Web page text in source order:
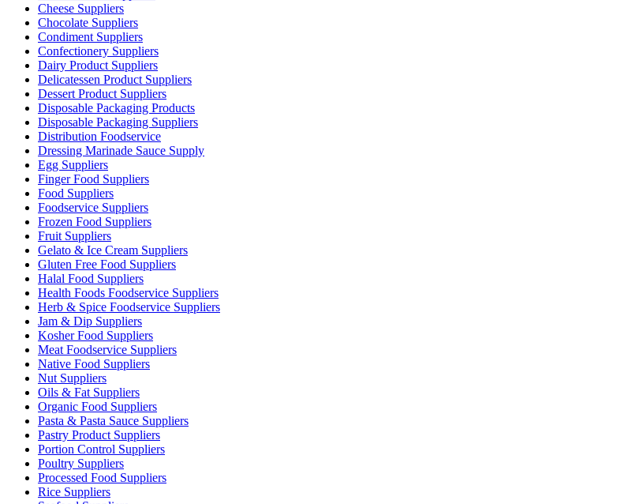
Cheese Suppliers
Chocolate Suppliers
Condiment Suppliers
Confectionery Suppliers
Dairy Product Suppliers
Delicatessen Product Suppliers
Dessert Product Suppliers
Disposable Packaging Products
Disposable Packaging Suppliers
Distribution Foodservice
Dressing Marinade Sauce Supply
Egg Suppliers
Finger Food Suppliers
Food Suppliers
Foodservice Suppliers
Frozen Food Suppliers
Fruit Suppliers
Gelato & Ice Cream Suppliers
Gluten Free Food Suppliers
Halal Food Suppliers
Health Foods Foodservice Suppliers
Herb & Spice Foodservice Suppliers
Jam & Dip Suppliers
Kosher Food Suppliers
Meat Foodservice Suppliers
Native Food Suppliers
Nut Suppliers
Oils & Fat Suppliers
Organic Food Suppliers
Pasta & Pasta Sauce Suppliers
Pastry Product Suppliers
Portion Control Suppliers
Poultry Suppliers
Processed Food Suppliers
Rice Suppliers